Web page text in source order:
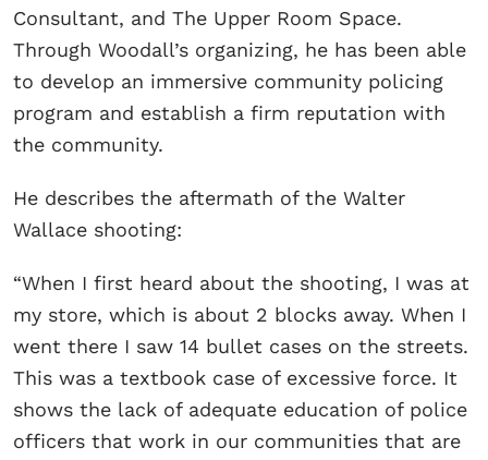
Consultant, and The Upper Room Space.
Through Woodall’s organizing, he has been able
to develop an immersive community policing
program and establish a firm reputation with
the community.
He describes the aftermath of the Walter
Wallace shooting:
“When I first heard about the shooting, I was at
my store, which is about 2 blocks away. When I
went there I saw 14 bullet cases on the streets.
This was a textbook case of excessive force. It
shows the lack of adequate education of police
officers that work in our communities that are